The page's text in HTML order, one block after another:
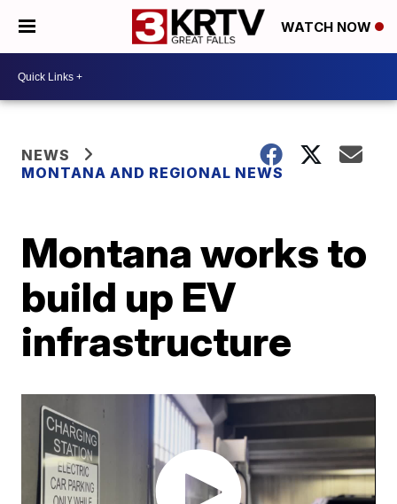
WATCH NOW
NEWS
MONTANA AND REGIONAL NEWS
Montana works to
build up EV
infrastructure